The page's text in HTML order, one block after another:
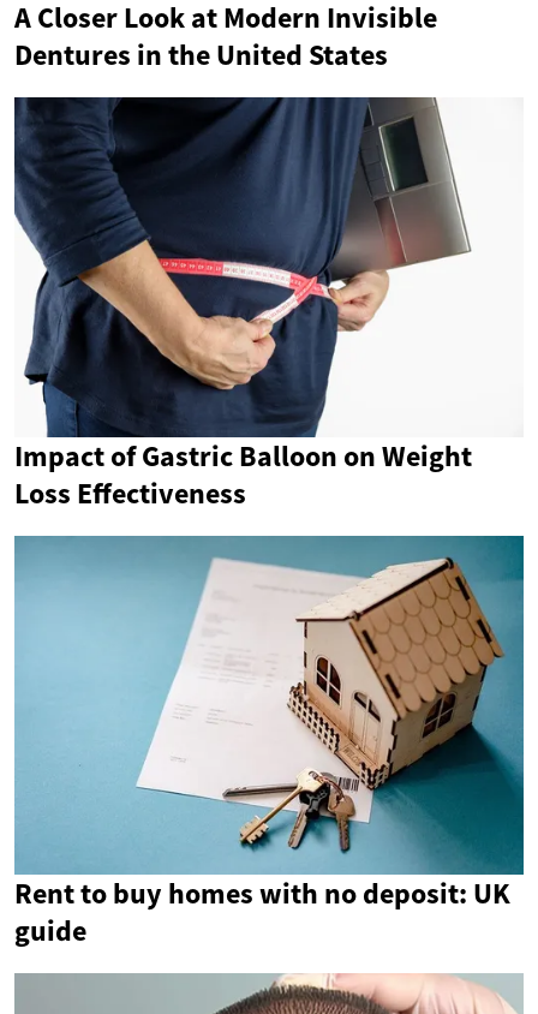
A Closer Look at Modern Invisible
Dentures in the United States
Impact of Gastric Balloon on Weight
Loss Effectiveness
Rent to buy homes with no deposit: UK
guide